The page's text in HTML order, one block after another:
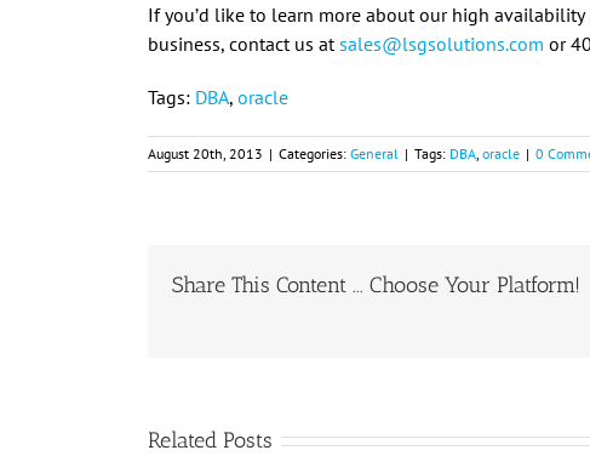
If you’d like to learn more about our high
business, contact us at sales@lsgsolutions.com or
Tags: DBA, oracle
August 20th, 2013 | Categories: General | Tags: DBA oracle | 0
Share This Content ... Choose Your Platform!
Related Posts